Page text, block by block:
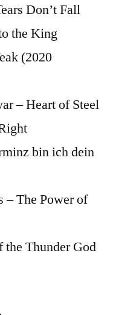
Don’t Fall
the King
(2020
– Heart of Steel
bin ich dein
– The Power of
Thunder God